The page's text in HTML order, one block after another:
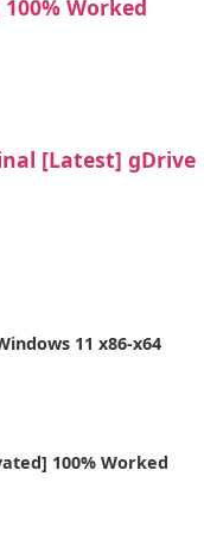
Worked
[Latest] gDrive
11 x86-x64
100% Worked